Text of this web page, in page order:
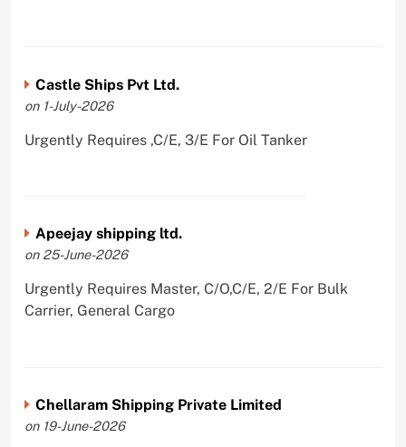
Castle Ships Pvt Ltd.
on 1-July-2026
Urgently Requires ,C/E, 3/E For Oil Tanker
Apeejay shipping ltd.
on 25-June-2026
Urgently Requires Master, C/O,C/E, 2/E For Bulk
Carrier, General Cargo
Chellaram Shipping Private Limited
on 19-June-2026